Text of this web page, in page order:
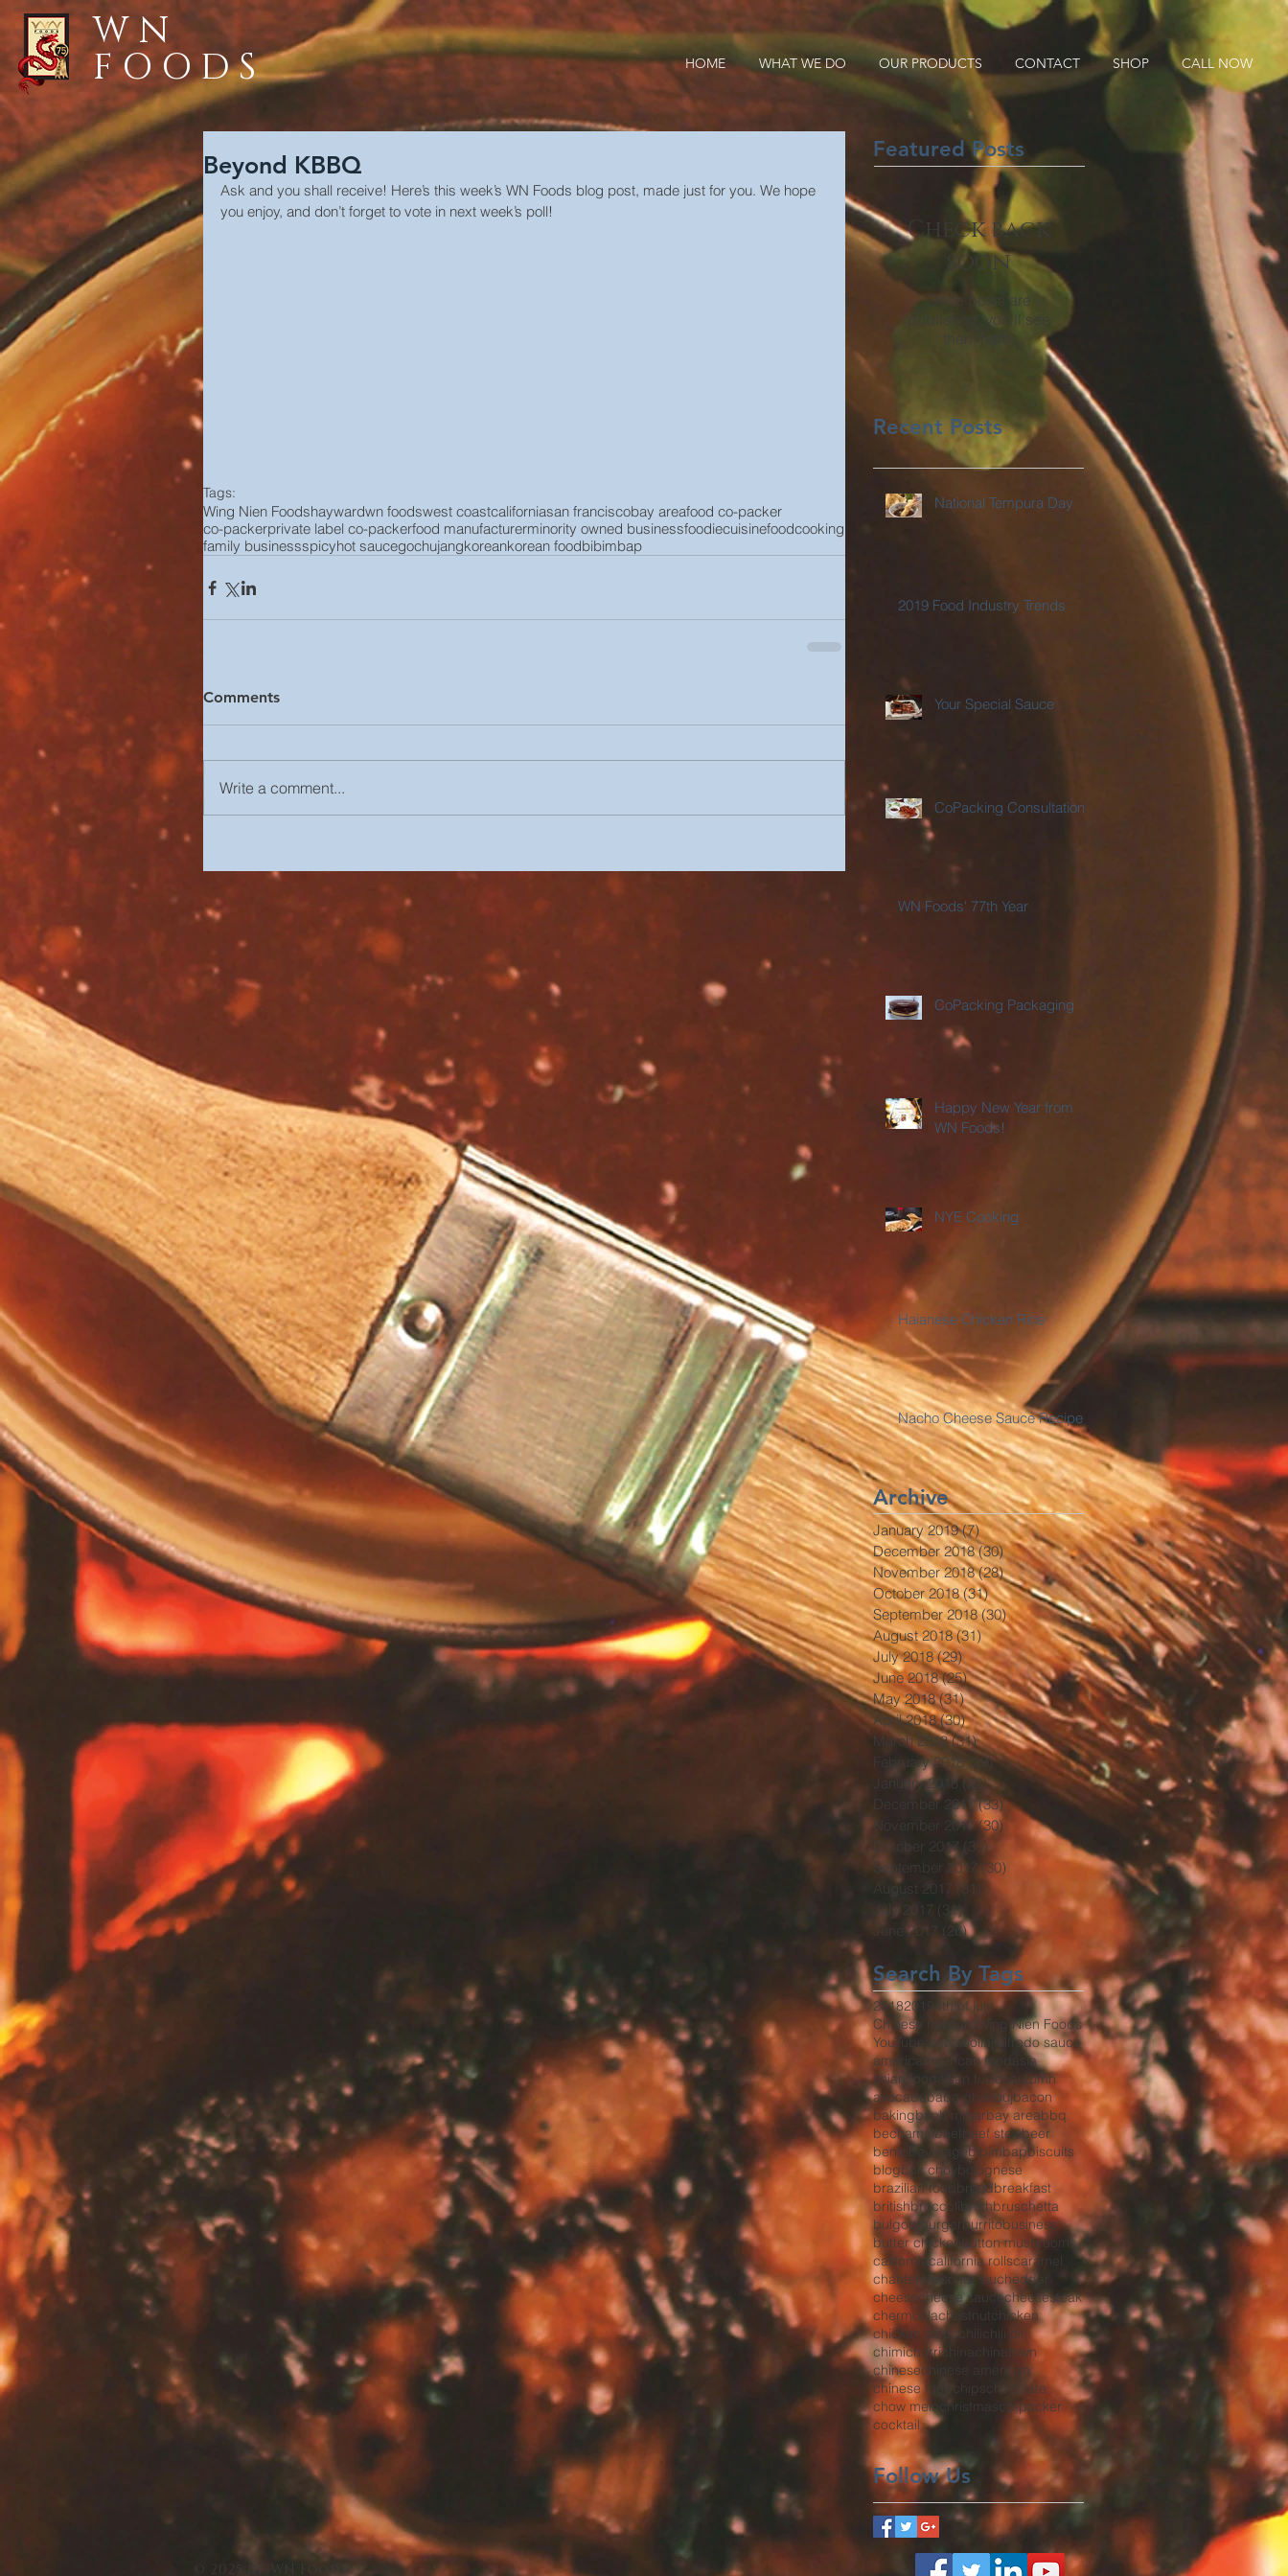
WN
FOODS HOME WHAT WE DO OUR PRODUCTS CONTACT SHOP CALL NOW
Beyond KBBQ
Ask and you shall receive! Here’s this week’s WN Foods blog post, made just for you. We hope
you enjoy, and don’t forget to vote in next week’s poll!
Tags:
Wing Nien Foodshaywardwn foodswest coastcaliforniasan franciscobay areafood co-packer
co-packerprivate label co-packerfood manufacturerminority owned businessfoodiecuisinefoodcooking
family businessspicyhot saucegochujangkoreankorean foodbibimbap
Comments
Write a comment...
Featured Posts
Check back
soon
Once posts are
published, you’ll see
them here.
Recent Posts
National Tempura Day
2019 Food Industry Trends
Your Special Sauce
CoPacking Consultations
WN Foods' 77th Year
CoPacking Packaging
Happy New Year from
WN Foods!
NYE Cooking
Haianese Chicken Rice
Nacho Cheese Sauce Recipe
Archive
January 2019 (7)7 posts
December 2018 (30)30 posts
November 2018 (28)28 posts
October 2018 (31)31 posts
September 2018 (30)30 posts
August 2018 (31)31 posts
July 2018 (29)29 posts
June 2018 (25)25 posts
May 2018 (31)31 posts
April 2018 (30)30 posts
March 2018 (31)31 posts
February 2018 (29)29 posts
January 2018 (32)32 posts
December 2017 (33)33 posts
November 2017 (30) 30 posts
October 2017 (30) 30 posts
September 2017 (30) 30 posts
August 2017
(31) 31 posts
July 2017 (31)31 posts
June 2017
(26)26 posts
Search By Tags
20182019 4th of july
Chinese mustardWing Nien Foods
YouTube
africaaioliaji
alfredo sauce
america
american food
asia
asian food
asian fusion autumn
avocadobaba ghanoujbacon
bakingbanh mibarbay areabbq
bechamelbeef beef stewbeer
bento
beveragebibimbapbiscuits
blogbok choy
bolognese
brazilian food
breadbreakfast
britishbroccoli brothbruschetta
bulgogi burger burritobusiness
butter chicken button mushrooms
california california rollscaramel
chanterelles char siucheddar
cheesecheese saucecheesesteak
chermoulachestnut
chicken
chicken strips
chili oil
chimichurrichina
chinatown
chinesechinese american
chinese food
chips
chocolate
chow mein
christmas
co-packer
cocktail
Follow Us
© 2025 by WN Foods